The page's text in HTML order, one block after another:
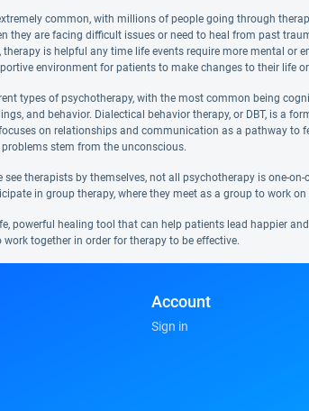
common, with millions of people going through
they are facing difficult issues or need to heal from past
therapy is helpful any time life events require more mental
environment for patients to make changes to their life
types of psychotherapy, with the most common being
and behavior. Dialectical behavior therapy, or DBT, is a
on relationships and communication as a pathway to
problems stem from the unconscious.
therapists by themselves, not all psychotherapy is one-
in group therapy, where they meet as a group to work on
powerful healing tool that can help patients lead happier
together in order for therapy to be effective.
Account
Sign in